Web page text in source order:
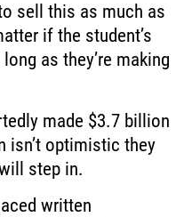
sell this as much as
if the student’s
as they’re making
made $3.7 billion
isn’t optimistic they
step in.
written